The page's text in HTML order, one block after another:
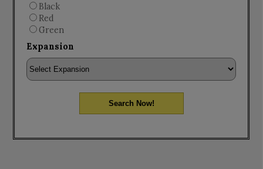
Black
Red
Green
Expansion
Search Now!